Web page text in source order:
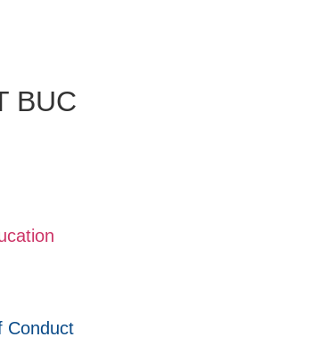
BUC
Conduct